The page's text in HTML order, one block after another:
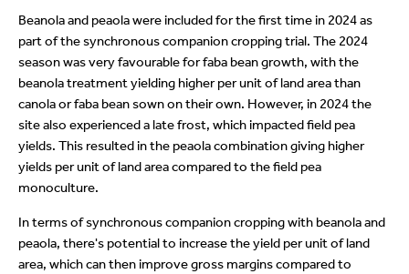
Beanola and peaola were included for the first time in 2024 as
part of the synchronous companion cropping trial. The 2024
season was very favourable for faba bean growth, with the
beanola treatment yielding higher per unit of land area than
canola or faba bean sown on their own. However, in 2024 the
site also experienced a late frost, which impacted field pea
yields. This resulted in the peaola combination giving higher
yields per unit of land area compared to the field pea
monoculture.
In terms of synchronous companion cropping with beanola and
peaola, there's potential to increase the yield per unit of land
area, which can then improve gross margins compared to